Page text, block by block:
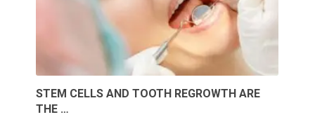
STEM CELLS AND TOOTH REGROWTH ARE
THE …